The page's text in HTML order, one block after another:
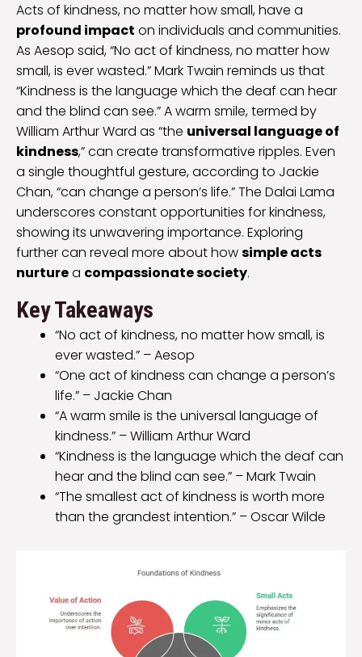
Acts of kindness, no matter how small, have a
profound impact on individuals and communities.
As Aesop said, “No act of kindness, no matter how
small, is ever wasted.” Mark Twain reminds us that
“Kindness is the language which the deaf can hear
and the blind can see.” A warm smile, termed by
William Arthur Ward as “the universal language of
kindness,” can create transformative ripples. Even
a single thoughtful gesture, according to Jackie
Chan, “can change a person’s life.” The Dalai Lama
underscores constant opportunities for kindness,
showing its unwavering importance. Exploring
further can reveal more about howsimple acts
nurturea compassionate society.
Key Takeaways
“No act of kindness, no matter how small, is
ever wasted.” – Aesop
“One act of kindness can change a person’s
life.” – Jackie Chan
“A warm smile is the universal language of
kindness.” – William Arthur Ward
“Kindness is the language which the deaf can
hear and the blind can see.” – Mark Twain
“The smallest act of kindness is worth more
than the grandest intention.” – Oscar Wilde